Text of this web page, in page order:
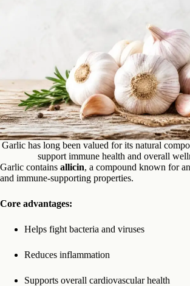
Garlic has long been valued for its natural
support immune health and overall
Garlic contains allicin, a compound known for
and immune-supporting properties.
Core advantages:
Helps fight bacteria and viruses
Reduces inflammation
Supports overall cardiovascular health